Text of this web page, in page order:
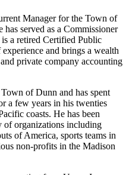
Manager for the Town of
served as a Commissioner
a retired Certified Public
and brings a wealth
private company accounting
of Dunn and has spent
a few years in his twenties
coasts. He has been
of organizations including
of America, sports teams in
non-profits in the Madison